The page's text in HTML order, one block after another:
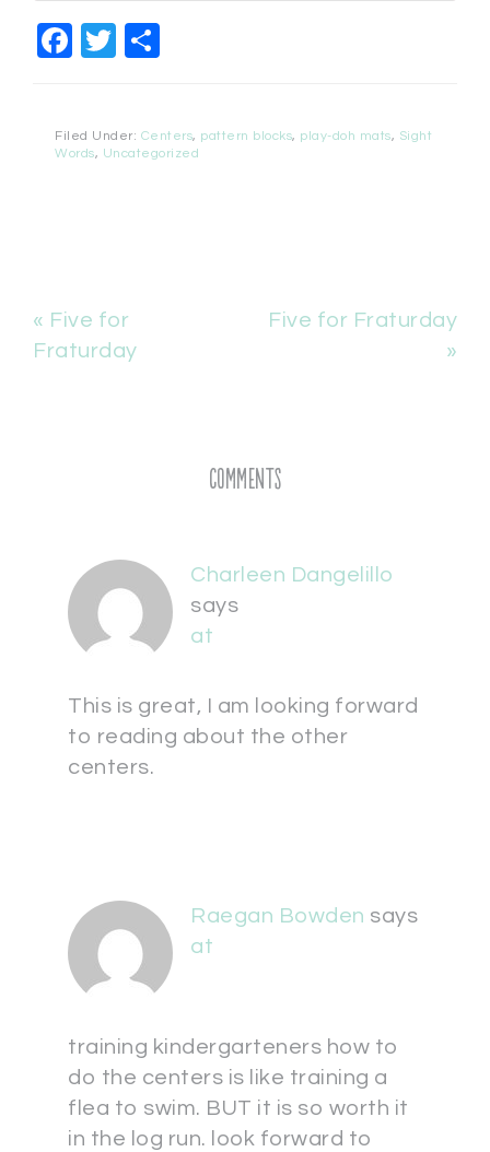
Facebook
Twitter
Filed Under: Centers, pattern blocks, play-doh mats, Sight
Words, Uncategorized
« Five for
Fraturday
Five for Fraturday
»
Comments
Charleen Dangelillo
says
at
This is great, I am looking forward
to reading about the other
centers.
Raegan Bowden says
at
training kindergarteners how to
do the centers is like training a
flea to swim. BUT it is so worth it
in the log run. look forward to